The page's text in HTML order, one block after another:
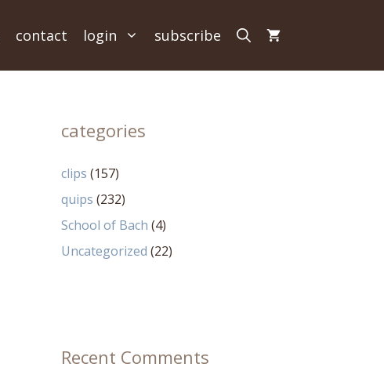
contact login subscribe
categories
clips (157)
quips (232)
School of Bach (4)
Uncategorized (22)
Recent Comments